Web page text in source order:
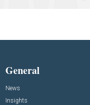
General
News
Insights